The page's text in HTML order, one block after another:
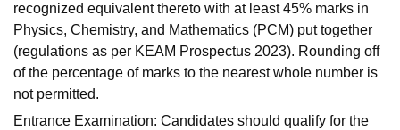
recognized equivalent thereto with at least 45% marks in
Physics, Chemistry, and Mathematics (PCM) put together
(regulations as per KEAM Prospectus 2023). Rounding off
of the percentage of marks to the nearest whole number is
not permitted.
Entrance Examination: Candidates should qualify for the